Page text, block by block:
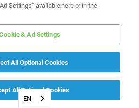
EN
Settings” available here or in the
Cookie & Ad Settings
All Optional Cookies
All Optional Cookies